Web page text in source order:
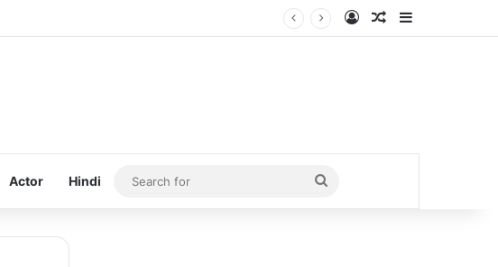
Log InRandom Article
Actor Hindi
Search
for